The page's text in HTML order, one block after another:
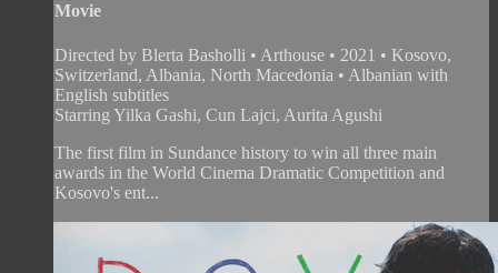
Movie
Directed by Blerta Basholli • Arthouse • 2021 • Kosovo,
Switzerland, Albania, North Macedonia • Albanian with
English subtitles
Starring Yilka Gashi, Cun Lajci, Aurita Agushi
The first film in Sundance history to win all three main
awards in the World Cinema Dramatic Competition and
Kosovo's ent...